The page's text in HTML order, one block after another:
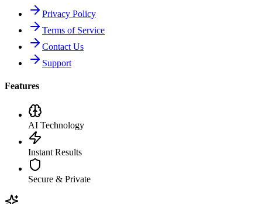
Privacy Policy
Terms of Service
Contact Us
Support
Features
AI Technology
Instant Results
Secure & Private